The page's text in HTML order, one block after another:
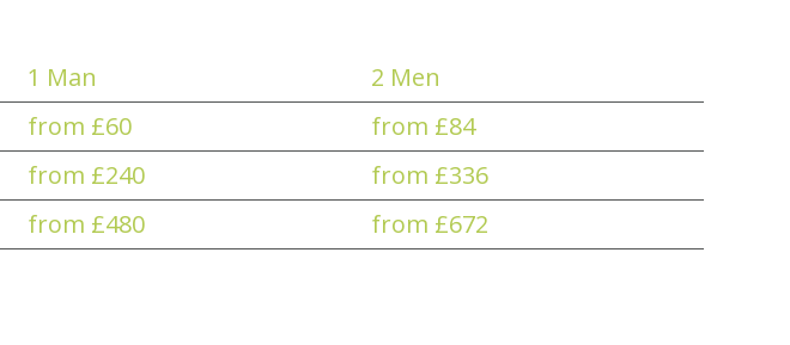
1 Man
2 Men
from £60
from £84
from £240
from £336
from £480 from £672